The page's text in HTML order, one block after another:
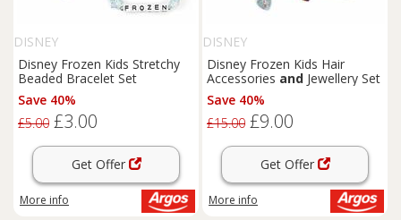
DISNEY
Disney Frozen Kids Stretchy
Beaded Bracelet Set
Save 40%
£5.00 £3.00
Get Offer
More info
DISNEY
Disney Frozen Kids Hair
Accessories and Jewellery Set
Save 40%
£15.00 £9.00
Get Offer
More info